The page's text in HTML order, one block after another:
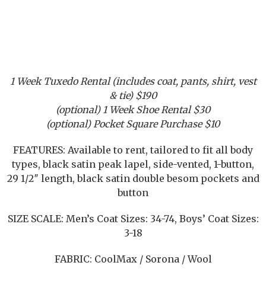
1 Week Tuxedo Rental (includes coat, pants, shirt, vest
& tie) $190
(optional) 1 Week Shoe Rental $30
(optional) Pocket Square Purchase $10
FEATURES: Available to rent, tailored to fit all body
types, black satin peak lapel, side-vented, 1-button,
29 1/2″ length, black satin double besom pockets and
button
SIZE SCALE: Men’s Coat Sizes: 34-74, Boys’ Coat Sizes:
3-18
FABRIC: CoolMax / Sorona / Wool